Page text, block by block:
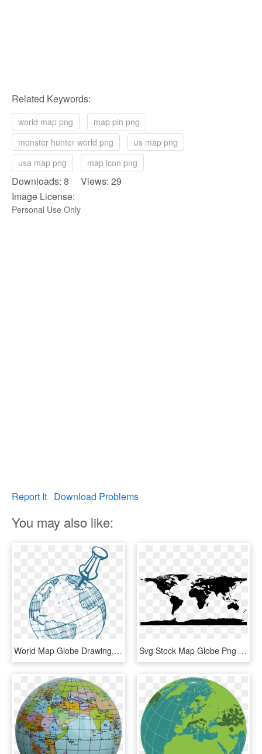
Related Keywords:
world map png
map pin png
monster hunter world png
us map png
usa map png
map icon png
Downloads: 8 Views: 29
Image License:
Personal Use Only
Report It Download Problems
You may also like:
World Map Globe Drawing, HD Png Download Svg Stock Map Globe Png Images Wallpaper Full Wallpapers - World Map With Antarctica, Transparent Png